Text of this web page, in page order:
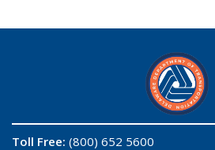
Toll Free: (800) 652 5600